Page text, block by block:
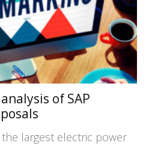
of SAP
largest electric power